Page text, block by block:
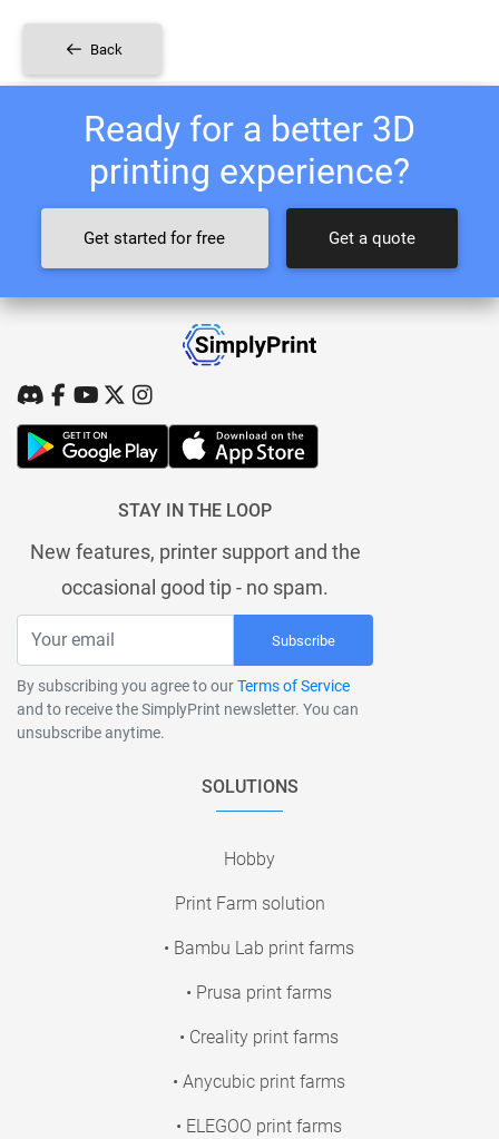
Back
Ready for a better 3D
printing experience?
Get started for free Get a quote
STAY IN THE LOOP
New features, printer support and the
occasional good tip - no spam.
Subscribe
By subscribing you agree to ourTerms of Service
and to receive the SimplyPrint newsletter. You can
unsubscribe anytime.
SOLUTIONS
Hobby
Print Farm solution
• Bambu Lab print farms
• Prusa print farms
• Creality print farms
• Anycubic print farms
• ELEGOO print farms